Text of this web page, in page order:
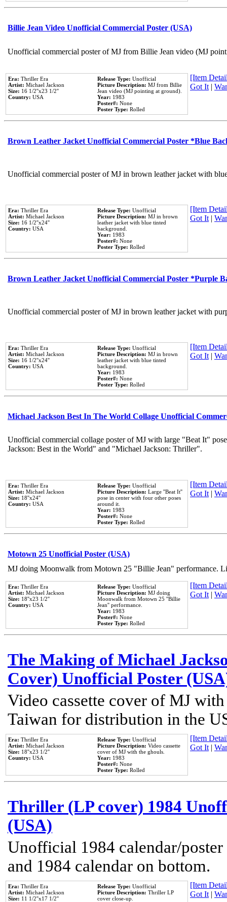
Billie Jean Video Unofficial Commercial Poster (USA)
Unofficial commercial poster of MJ from Billie Jean video (MJ
Era: Thriller Era
Artist: Michael Jackson
Size: 16 1/2''x23 1/2''
Country: USA
Release Type: Unofficial
Picture Description: MJ from Billie
Jean video (MJ pointing at ground).
Year: 1983
Poster#: None
Poster Type: Rolled
[Item
Got It|
Brown Leather Jacket Unofficial Commercial Poster *Blue
Unofficial commercial poster of MJ in brown leather jacket with
Era: Thriller Era
Artist: Michael Jackson
Size: 16 1/2''x24''
Country: USA
Release Type: Unofficial
Picture Description: MJ in brown
leather jacket with blue tinted
background.
Year: 1983
Poster#: None
Poster Type: Rolled
[Item
Got It|
Brown Leather Jacket Unofficial Commercial Poster *Purple
Unofficial commercial poster of MJ in brown leather jacket with
Era: Thriller Era
Artist: Michael Jackson
Size: 16 1/2''x24''
Country: USA
Release Type: Unofficial
Picture Description: MJ in brown
leather jacket with blue tinted
background.
Year: 1983
Poster#: None
Poster Type: Rolled
[Item
Got It|
Michael Jackson Best In The World Collage Unofficial
Unofficial commercial collage poster of MJ with large "Beat It"
Jackson: Best in the World" and "Michael Jackson: Thriller".
Era: Thriller Era
Artist: Michael Jackson
Size: 18''x24''
Country: USA
Release Type: Unofficial
Picture Description: Large ''Beat It''
pose in center with four other poses
around it.
Year: 1983
Poster#: None
Poster Type: Rolled
[Item
Got It|
Motown 25 Unofficial Poster (USA)
MJ doing Moonwalk from Motown 25 "Billie Jean" performance.
Era: Thriller Era
Artist: Michael Jackson
Size: 18''x23 1/2''
Country: USA
Release Type: Unofficial
Picture Description: MJ doing
Moonwalk from Motown 25 ''Billie
Jean'' performance.
Year: 1983
Poster#: None
Poster Type: Rolled
[Item
Got It|
The Making of Michael
Cover) Unofficial Poster
Video cassette cover of MJ
Taiwan for distribution in the
Era: Thriller Era
Artist: Michael Jackson
Size: 18''x23 1/2''
Country: USA
Release Type: Unofficial
Picture Description: Video cassette
cover of MJ with the ghouls.
Year: 1983
Poster#: None
Poster Type: Rolled
[Item
Got It|
Thriller (LP cover) 1984
(USA)
Unofficial 1984 calendar/
and 1984 calendar on bottom.
Era: Thriller Era
Artist: Michael Jackson
Size: 11 1/2''x17 1/2''
Release Type: Unofficial
Picture Description: Thriller LP
cover close-up.
[Item
Got It|